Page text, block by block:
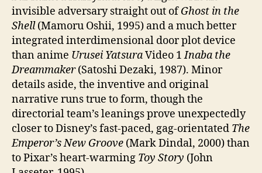
invisible adversary straight out ofGhost in the
Shell(Mamoru Oshii, 1995) and a much better
integrated interdimensional door plot device
than anime Urusei YatsuraVideo 1Inaba the
Dreammaker(Satoshi Dezaki, 1987). Minor
details aside, the inventive and original
narrative runs true to form, though the
directorial team’s leanings prove unexpectedly
closer to Disney’s fast-paced, gag-orientated The
Emperor’s New Groove (Mark Dindal, 2000) than
to Pixar’s heart-warming Toy Story (John